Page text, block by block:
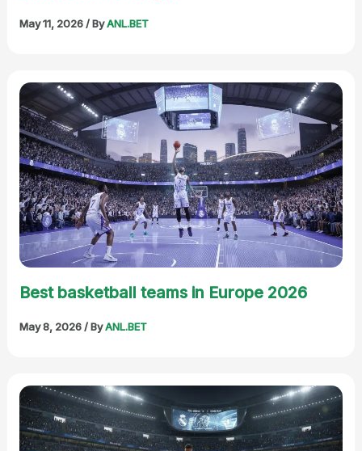
May 11, 2026/ ByANL.BET
Best basketball teams in Europe 2026
May 8, 2026/ ByANL.BET